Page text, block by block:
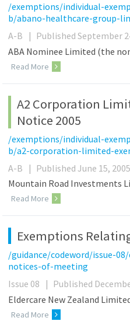
/exemptions/individual-
b/abano-healthcare-group-
A-B
| Published September
ABA Nominee Limited (the
Read More
A2 Corporation
Notice 2005
/exemptions/individual-
b/a2-corporation-limited-
A-B
| Published June 15, 2005
Mountain Road Investments
Read More
Exemptions
/guidance/codeword/issue-
notices-of-meeting
Issue 08
| Published
Eldercare New Zealand
Read More